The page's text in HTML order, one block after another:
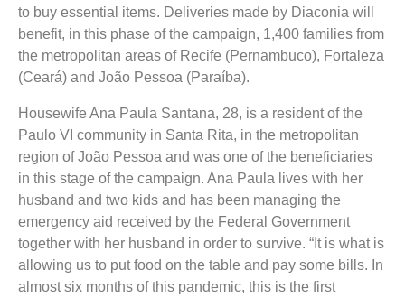
to buy essential items. Deliveries made by Diaconia will
benefit, in this phase of the campaign, 1,400 families from
the metropolitan areas of Recife (Pernambuco), Fortaleza
(Ceará) and João Pessoa (Paraíba).
Housewife Ana Paula Santana, 28, is a resident of the
Paulo VI community in Santa Rita, in the metropolitan
region of João Pessoa and was one of the beneficiaries
in this stage of the campaign. Ana Paula lives with her
husband and two kids and has been managing the
emergency aid received by the Federal Government
together with her husband in order to survive. “It is what is
allowing us to put food on the table and pay some bills. In
almost six months of this pandemic, this is the first